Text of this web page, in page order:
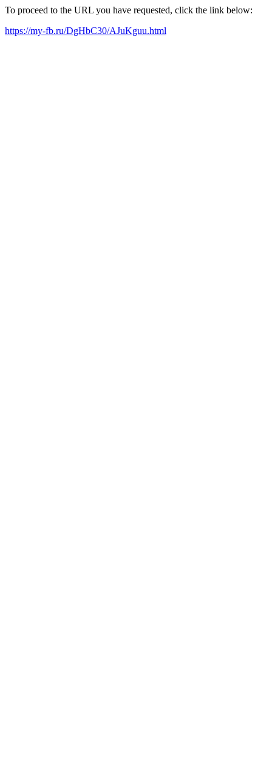
To proceed to the URL you have requested, click the link below:
https://my-fb.ru/DgHbC30/AJuKguu.html